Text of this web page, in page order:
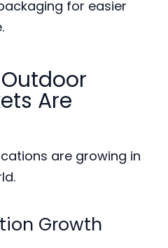
for easier
Are
are growing in
Growth